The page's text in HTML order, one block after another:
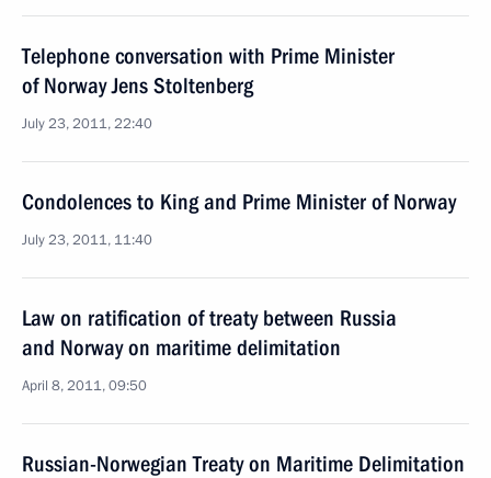
Telephone conversation with Prime Minister
of Norway Jens Stoltenberg
July 23, 2011, 22:40
Condolences to King and Prime Minister of Norway
July 23, 2011, 11:40
Law on ratification of treaty between Russia
and Norway on maritime delimitation
April 8, 2011, 09:50
Russian-Norwegian Treaty on Maritime Delimitation